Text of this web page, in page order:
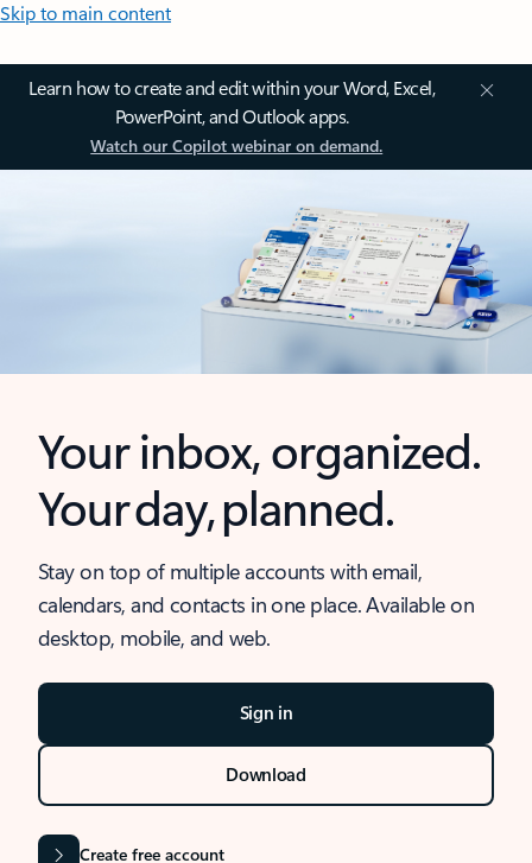
Skip to main content
Learn how to create and edit within your Word, Excel,
PowerPoint, and Outlook apps.
Watch our Copilot webinar on demand.
Your inbox, organized.
Your day, planned.
Stay on top of multiple accounts with email,
calendars, and contacts in one place. Available on
desktop, mobile, and web.
Sign in
Download
Create free account